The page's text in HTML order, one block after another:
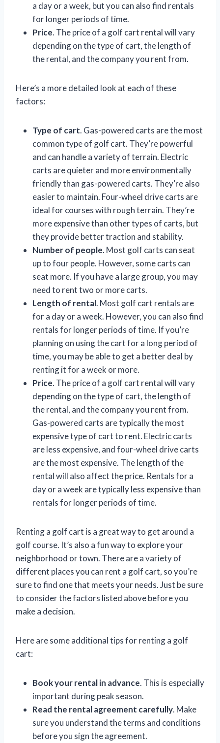
a day or a week, but you can also find rentals
for longer periods of time.
Price. The price of a golf cart rental will vary
depending on the type of cart, the length of
the rental, and the company you rent from.
Here’s a more detailed look at each of these
factors:
Type of cart. Gas-powered carts are the most
common type of golf cart. They’re powerful
and can handle a variety of terrain. Electric
carts are quieter and more environmentally
friendly than gas-powered carts. They’re also
easier to maintain. Four-wheel drive carts are
ideal for courses with rough terrain. They’re
more expensive than other types of carts, but
they provide better traction and stability.
Number of people. Most golf carts can seat
up to four people. However, some carts can
seat more. If you have a large group, you may
need to rent two or more carts.
Length of rental. Most golf cart rentals are
for a day or a week. However, you can also find
rentals for longer periods of time. If you’re
planning on using the cart for a long period of
time, you may be able to get a better deal by
renting it for a week or more.
Price. The price of a golf cart rental will vary
depending on the type of cart, the length of
the rental, and the company you rent from.
Gas-powered carts are typically the most
expensive type of cart to rent. Electric carts
are less expensive, and four-wheel drive carts
are the most expensive. The length of the
rental will also affect the price. Rentals for a
day or a week are typically less expensive than
rentals for longer periods of time.
Renting a golf cart is a great way to get around a
golf course. It’s also a fun way to explore your
neighborhood or town. There are a variety of
different places you can rent a golf cart, so you’re
sure to find one that meets your needs. Just be sure
to consider the factors listed above before you
make a decision.
Here are some additional tips for renting a golf
cart:
Book your rental in advance. This is especially
important during peak season.
Read the rental agreement carefully. Make
sure you understand the terms and conditions
before you sign the agreement.